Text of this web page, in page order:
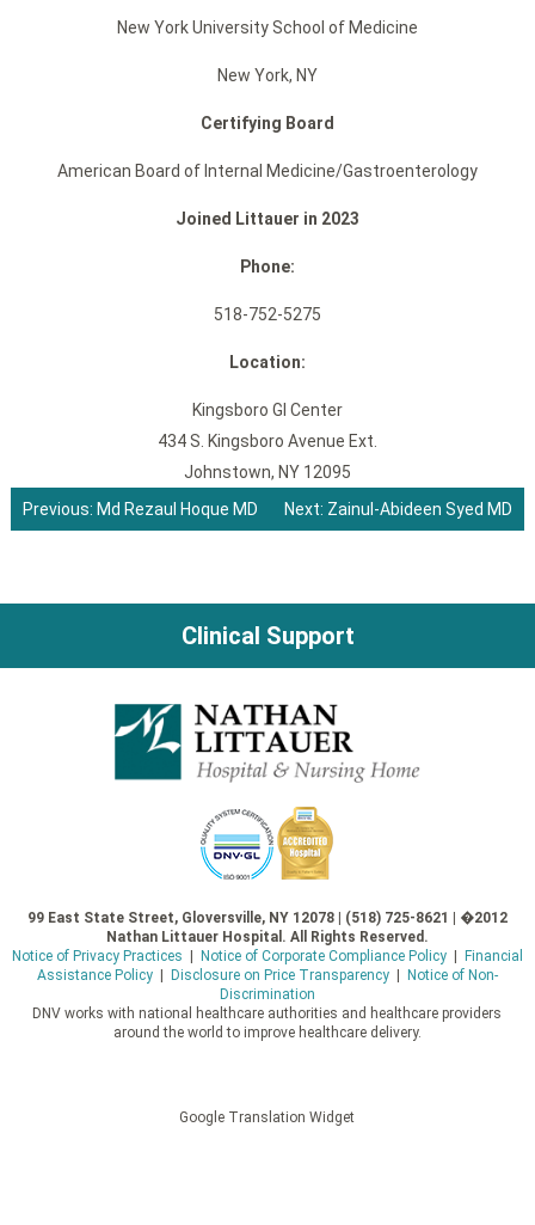
New York University School of Medicine
New York, NY
Certifying Board
American Board of Internal Medicine/Gastroenterology
Joined Littauer in 2023
Phone:
518-752-5275
Location:
Kingsboro GI Center
434 S. Kingsboro Avenue Ext.
Johnstown, NY 12095
Post
navigation
Previous: Md Rezaul Hoque MD Next: Zainul-Abideen Syed MD
Clinical Support
99 East State Street, Gloversville, NY 12078 | (518) 725-8621 | �2012
Nathan Littauer Hospital. All Rights Reserved.
Notice of Privacy Practices
Notice of Corporate Compliance Policy|
Financial
Assistance Policy| Disclosure on Price Transparency|
Notice of Non-
Discrimination
DNV works with national healthcare authorities and healthcare providers
around the world to improve healthcare delivery.
Google Translation Widget